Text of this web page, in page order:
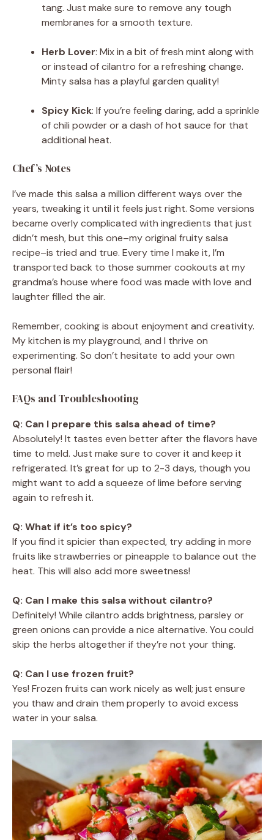
tang. Just make sure to remove any tough
membranes for a smooth texture.
Herb Lover: Mix in a bit of fresh mint along with
or instead of cilantro for a refreshing change.
Minty salsa has a playful garden quality!
Spicy Kick: If you’re feeling daring, add a sprinkle
of chili powder or a dash of hot sauce for that
additional heat.
Chef’s Notes
I’ve made this salsa a million different ways over the
years, tweaking it until it feels just right. Some versions
became overly complicated with ingredients that just
didn’t mesh, but this one–my original fruity salsa
recipe–is tried and true. Every time I make it, I’m
transported back to those summer cookouts at my
grandma’s house where food was made with love and
laughter filled the air.
Remember, cooking is about enjoyment and creativity.
My kitchen is my playground, and I thrive on
experimenting. So don’t hesitate to add your own
personal flair!
FAQs and Troubleshooting
Q: Can I prepare this salsa ahead of time?
Absolutely! It tastes even better after the flavors have
time to meld. Just make sure to cover it and keep it
refrigerated. It’s great for up to 2-3 days, though you
might want to add a squeeze of lime before serving
again to refresh it.
Q: What if it’s too spicy?
If you find it spicier than expected, try adding in more
fruits like strawberries or pineapple to balance out the
heat. This will also add more sweetness!
Q: Can I make this salsa without cilantro?
Definitely! While cilantro adds brightness, parsley or
green onions can provide a nice alternative. You could
skip the herbs altogether if they’re not your thing.
Q: Can I use frozen fruit?
Yes! Frozen fruits can work nicely as well; just ensure
you thaw and drain them properly to avoid excess
water in your salsa.